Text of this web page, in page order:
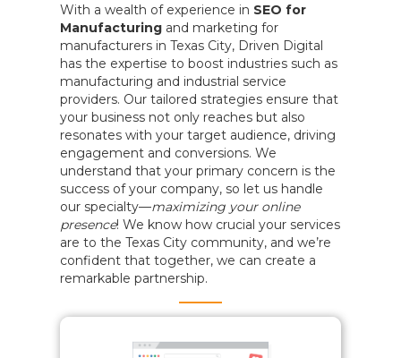
With a wealth of experience in SEO for
Manufacturing and marketing for
manufacturers in Texas City, Driven Digital
has the expertise to boost industries such as
manufacturing and industrial service
providers. Our tailored strategies ensure that
your business not only reaches but also
resonates with your target audience, driving
engagement and conversions. We
understand that your primary concern is the
success of your company, so let us handle
our specialty—maximizing your online
presence! We know how crucial your services
are to the Texas City community, and we’re
confident that together, we can create a
remarkable partnership.